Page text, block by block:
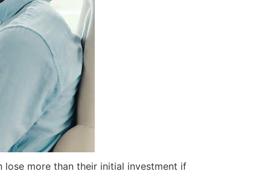
lose more than their initial investment if